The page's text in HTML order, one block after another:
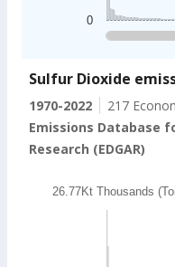
The chart has 1 Y
0
Sulfur Dioxide
1970-2022
217
Emissions Database
Research (EDGAR)
Chart
Bar chart with 202
The chart has 1 X
26.77Kt Thousands